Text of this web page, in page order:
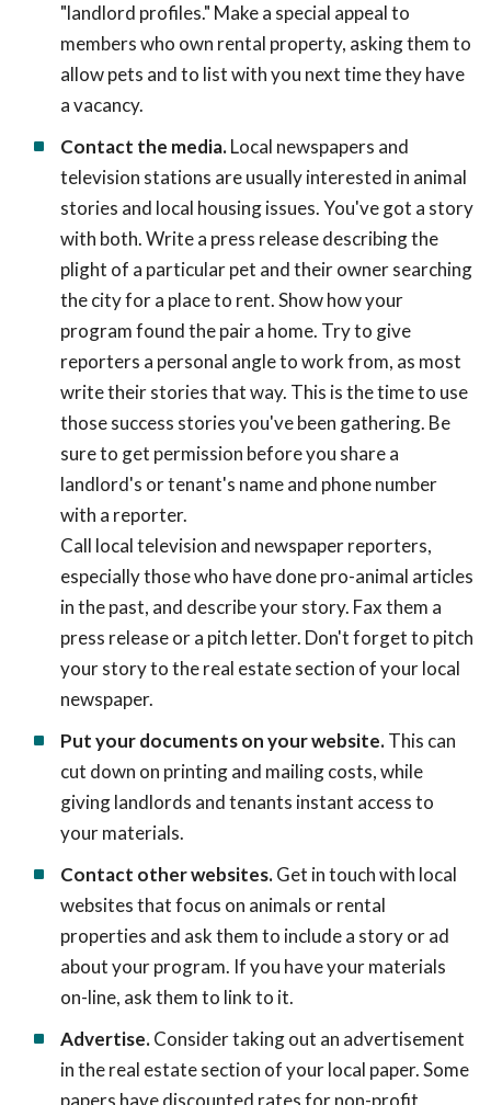
"landlord profiles." Make a special appeal to
members who own rental property, asking them to
allow pets and to list with you next time they have
a vacancy.
Contact the media.Local newspapers and
television stations are usually interested in animal
stories and local housing issues. You've got a story
with both. Write a press release describing the
plight of a particular pet and their owner searching
the city for a place to rent. Show how your
program found the pair a home. Try to give
reporters a personal angle to work from, as most
write their stories that way. This is the time to use
those success stories you've been gathering. Be
sure to get permission before you share a
landlord's or tenant's name and phone number
with a reporter.
Call local television and newspaper reporters,
especially those who have done pro-animal articles
in the past, and describe your story. Fax them a
press release or a pitch letter. Don't forget to pitch
your story to the real estate section of your local
newspaper.
Put your documents on your website.This can
cut down on printing and mailing costs, while
giving landlords and tenants instant access to
your materials.
Contact other websites.Get in touch with local
websites that focus on animals or rental
properties and ask them to include a story or ad
about your program. If you have your materials
on-line, ask them to link to it.
Advertise.Consider taking out an advertisement
in the real estate section of your local paper. Some
papers have discounted rates for non-profit